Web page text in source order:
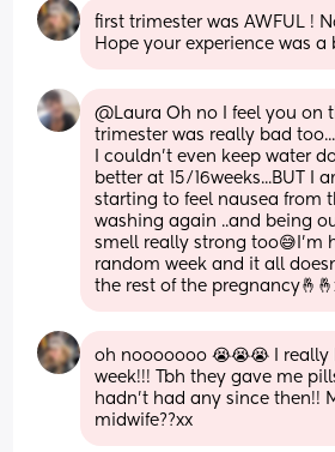
first trimester was AWFUL !
Hope your experience was a
@Laura Oh no I feel you on
trimester was really bad
I couldn't even keep water
better at 15/16weeks...BUT I
starting to feel nausea from
washing again ..and being
smell really strong too😅I'm
random week and it all
the rest of the
oh nooooooo 😭😭😭 I really
week!!! Tbh they gave me
hadn’t had any since then!!
midwife??xx